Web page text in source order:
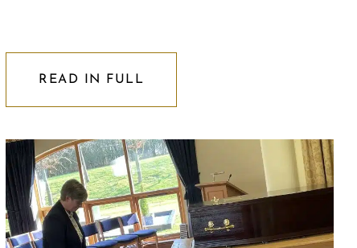
READ IN FULL